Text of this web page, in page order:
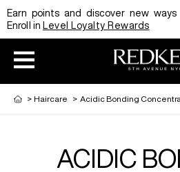
Earn points and discover new
Enroll in Level Loyalty Rewards
HAIRCOLOR
EDUCATION
PRODUCT
> Haircare > Acidic Bonding
ACIDIC